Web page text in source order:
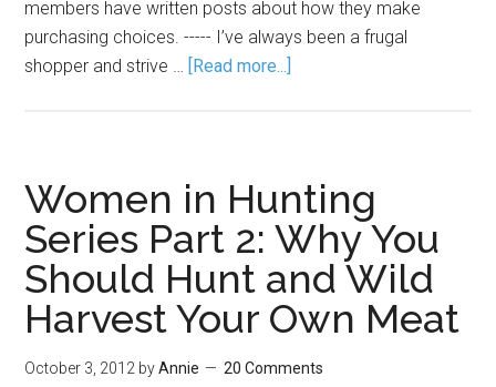
members have written posts about how they make
purchasing choices. ----- I’ve always been a frugal
shopper and strive … [Read more...]
Women in Hunting
Series Part 2: Why You
Should Hunt and Wild
Harvest Your Own Meat
October 3, 2012 byAnnie 20 Comments